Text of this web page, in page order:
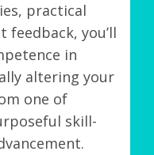
practical
feedback, you’ll
in
altering your
one of
skill-